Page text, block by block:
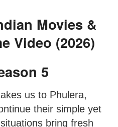
Movies &
Video (2026)
5
us to Phulera,
their simple yet
bring fresh